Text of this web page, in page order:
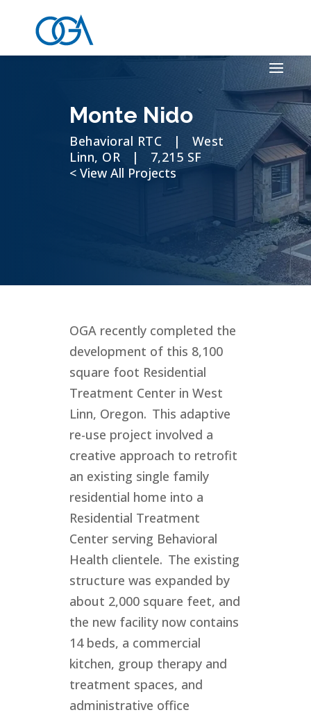
Monte Nido
Behavioral RTC | West
Linn, OR | 7,215 SF
< View All Projects
OGA recently completed the
development of this 8,100
square foot Residential
Treatment Center in West
Linn, Oregon. This adaptive
re-use project involved a
creative approach to retrofit
an existing single family
residential home into a
Residential Treatment
Center serving Behavioral
Health clientele. The existing
structure was expanded by
about 2,000 square feet, and
the new facility now contains
14 beds, a commercial
kitchen, group therapy and
treatment spaces, and
administrative office